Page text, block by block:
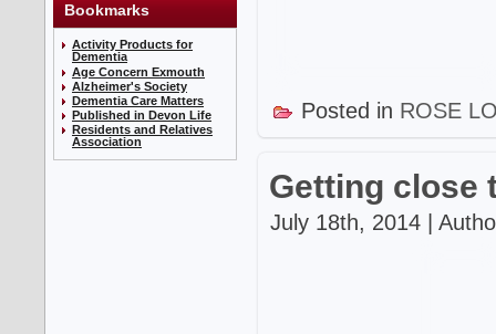
Bookmarks
Activity Products for
Dementia
Age Concern Exmouth
Alzheimer's Society
Dementia Care Matters
Published in Devon Life
Residents and Relatives
Association
Posted in ROSE
Getting close
July 18th, 2014 |